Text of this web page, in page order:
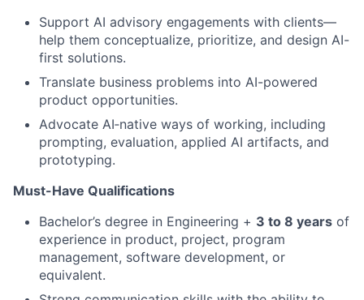
Support AI advisory engagements with clients—
help them conceptualize, prioritize, and design AI-
first solutions.
Translate business problems into AI-powered
product opportunities.
Advocate AI‑native ways of working, including
prompting, evaluation, applied AI artifacts, and
prototyping.
Must-Have Qualifications
Bachelor’s degree in Engineering + 3 to 8 years of
experience in product, project, program
management, software development, or
equivalent.